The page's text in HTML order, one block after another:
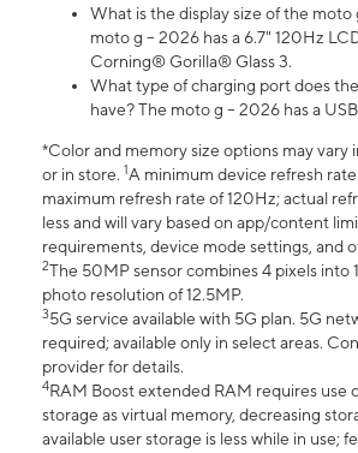
What is the display size of the moto
moto g – 2026 has a 6.7" 120Hz
Corning® Gorilla® Glass 3.
What type of charging port does
have? The moto g – 2026 has a
*Color and memory size options may vary
or in store. 1A minimum device refresh
maximum refresh rate of 120Hz; actual
less and will vary based on app/content
requirements, device mode settings, and
2The 50MP sensor combines 4 pixels into
photo resolution of 12.5MP.
35G service available with 5G plan. 5G
required; available only in select areas.
provider for details.
4RAM Boost extended RAM requires use
storage as virtual memory, decreasing
available user storage is less while in use;